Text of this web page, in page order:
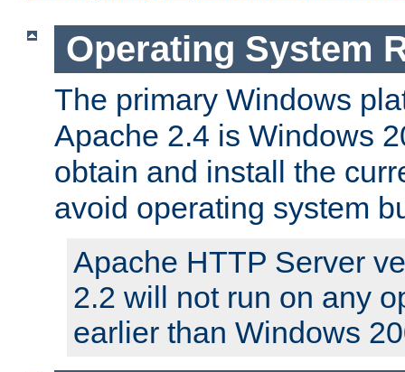
Operating System
The primary Windows
Apache 2.4 is Windows
obtain and install the
avoid operating system
Apache HTTP Server
2.2 will not run on any
earlier than Windows